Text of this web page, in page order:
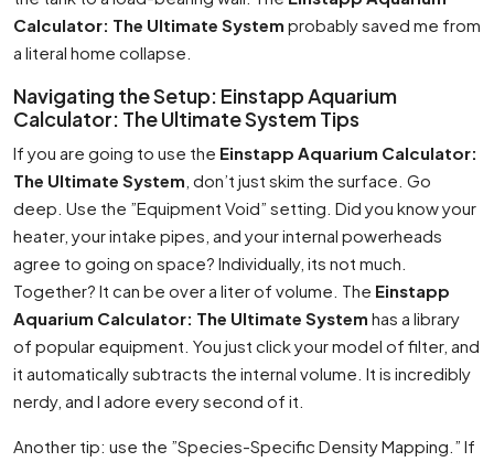
Calculator: The Ultimate System probably saved me from
a literal home collapse.
Navigating the Setup: Einstapp Aquarium
Calculator: The Ultimate System Tips
If you are going to use the Einstapp Aquarium Calculator:
The Ultimate System , don’t just skim the surface. Go
deep. Use the ”Equipment Void” setting. Did you know your
heater, your intake pipes, and your internal powerheads
agree to going on space? Individually, its not much.
Together? It can be over a liter of volume. The Einstapp
Aquarium Calculator: The Ultimate System has a library
of popular equipment. You just click your model of filter, and
it automatically subtracts the internal volume. It is incredibly
nerdy, and I adore every second of it.
Another tip: use the ”Species-Specific Density Mapping.” If